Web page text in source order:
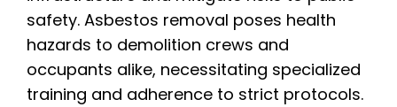
safety. Asbestos removal poses health
hazards to demolition crews and
occupants alike, necessitating specialized
training and adherence to strict protocols.